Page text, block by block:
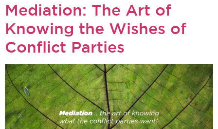
Mediation: The Art of
Knowing the Wishes of
Conflict Parties